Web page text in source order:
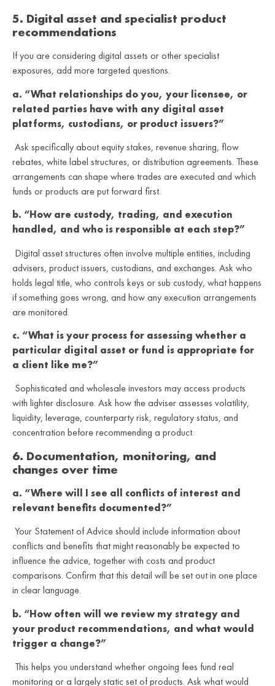
5. Digital asset and specialist product
recommendations
If you are considering digital assets or other specialist
exposures, add more targeted questions.
a. “What relationships do you, your licensee, or
related parties have with any digital asset
platforms, custodians, or product issuers?”
Ask specifically about equity stakes, revenue sharing, flow
rebates, white label structures, or distribution agreements. These
arrangements can shape where trades are executed and which
funds or products are put forward first.
b. “How are custody, trading, and execution
handled, and who is responsible at each step?”
Digital asset structures often involve multiple entities, including
advisers, product issuers, custodians, and exchanges. Ask who
holds legal title, who controls keys or sub custody, what happens
if something goes wrong, and how any execution arrangements
are monitored.
c. “What is your process for assessing whether a
particular digital asset or fund is appropriate for
a client like me?”
Sophisticated and wholesale investors may access products
with lighter disclosure. Ask how the adviser assesses volatility,
liquidity, leverage, counterparty risk, regulatory status, and
concentration before recommending a product.
6. Documentation, monitoring, and
changes over time
a. “Where will I see all conflicts of interest and
relevant benefits documented?”
Your Statement of Advice should include information about
conflicts and benefits that might reasonably be expected to
influence the advice, together with costs and product
comparisons. Confirm that this detail will be set out in one place
in clear language.
b. “How often will we review my strategy and
your product recommendations, and what would
trigger a change?”
This helps you understand whether ongoing fees fund real
monitoring or a largely static set of products. Ask what would